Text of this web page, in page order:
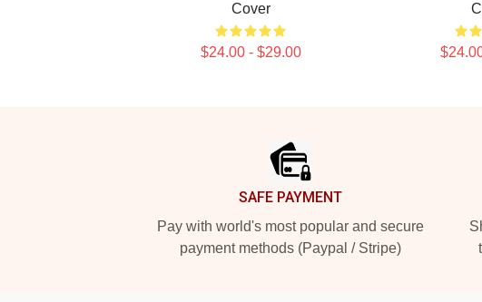
Cover
$24.00 - $29.00
SAFE PAYMENT
Pay with world's most popular and secure
payment methods (Paypal / Stripe)